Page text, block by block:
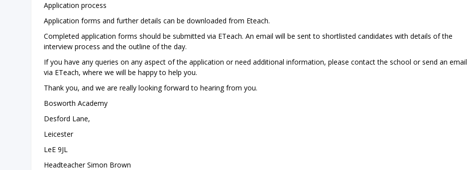
Application process
Application forms and further details can be downloaded from Eteach.
Completed application forms should be submitted via ETeach. An email will be sent to shortlisted candidates with details of the
interview process and the outline of the day.
If you have any queries on any aspect of the application or need additional information, please contact the school or send an email
via ETeach, where we will be happy to help you.
Thank you, and we are really looking forward to hearing from you.
Bosworth Academy
Desford Lane,
Leicester
LeE 9JL
Headteacher Simon Brown